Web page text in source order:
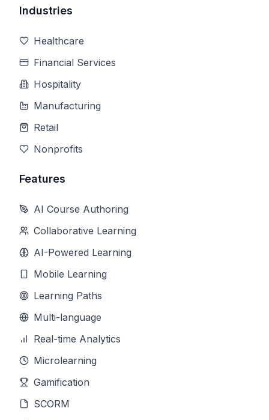
Industries
Healthcare
Financial Services
Hospitality
Manufacturing
Retail
Nonprofits
Features
AI Course Authoring
Collaborative Learning
AI-Powered Learning
Mobile Learning
Learning Paths
Multi-language
Real-time Analytics
Microlearning
Gamification
SCORM